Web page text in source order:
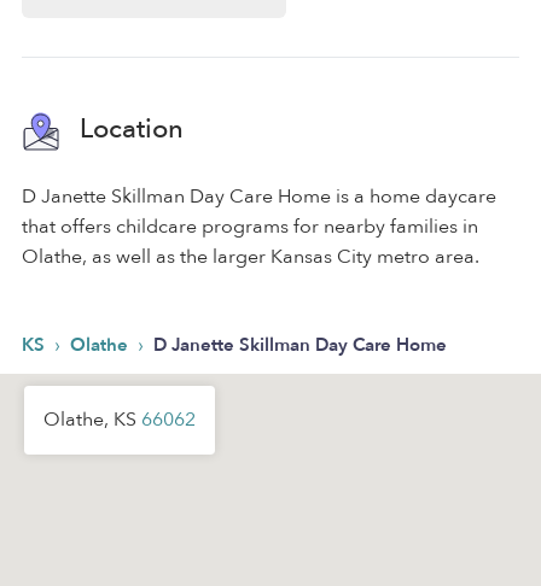
Location
D Janette Skillman Day Care Home is a home daycare
that offers childcare programs for nearby families in
Olathe, as well as the larger Kansas City metro area.
KS › Olathe › D Janette Skillman Day Care Home
Olathe, KS 66062